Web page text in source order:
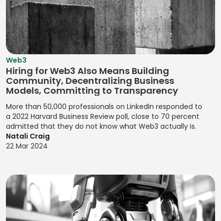
Jasmine
Java
Java (Android)
JavaScript
Jenkins
Jest
Jira (Atlassian)
Jira Software
Joomla!
jQuery
JSON
Designing Print
Materials for
Marketing
Designing User
Flows for
Product
Experiences
Designing User
Interactions
Interfaces for
Products
Designing Visual
Identities for
Website
Content
Yoast SEO
Zendesk Sell
Desk
JIRA Software
Kaizen
Kanban Board
Management
Kanban Process
Improvement
Lean
Management
Pareto Analysis
PDCA (Plan-Do-
Check-Act)
PERT Analysis
Marketing
Campaigns
New Users
Acquisition
Observational
Research
OKRs
(Objectives and
Key Results)
Problem
Definition
Product
Feedback
Claims
Settlement
Company
Valuation
Analysis
Compliance
Monitoring
Contactless
Payments
Credit Scoring
Cryptocurrency
Data Breach
Web3
Hiring for Web3 Also Means Building
Community, Decentralizing Business
Models, Committing to Transparency
More than 50,000 professionals on LinkedIn responded to
a 2022 Harvard Business Review poll, close to 70 percent
admitted that they do not know what Web3 actually is.
Natali Craig
22 Mar 2024